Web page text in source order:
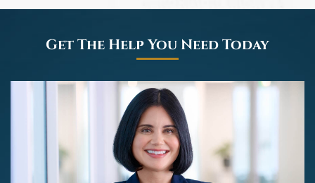
Get The Help You Need Today